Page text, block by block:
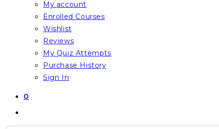
My account
Enrolled Courses
Wishlist
Reviews
My Quiz Attempts
Purchase History
Sign In
0
website